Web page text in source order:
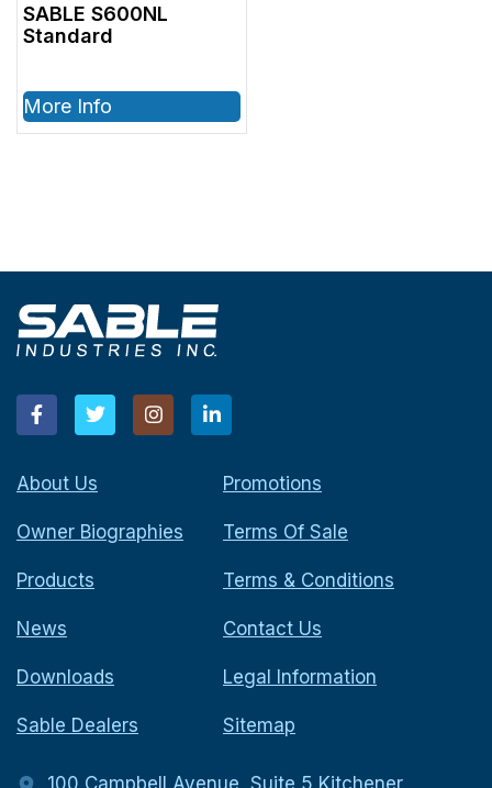
SABLE S600NL
Standard
More Info
About Us
Owner Biographies
Products
News
Downloads
Sable Dealers
Promotions
Terms Of Sale
Terms & Conditions
Contact Us
Legal Information
Sitemap
100 Campbell Avenue, Suite 5 Kitchener,